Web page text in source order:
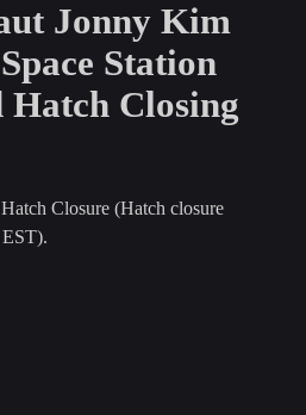
Jonny Kim
Station
Hatch Closing
Closure (Hatch closure